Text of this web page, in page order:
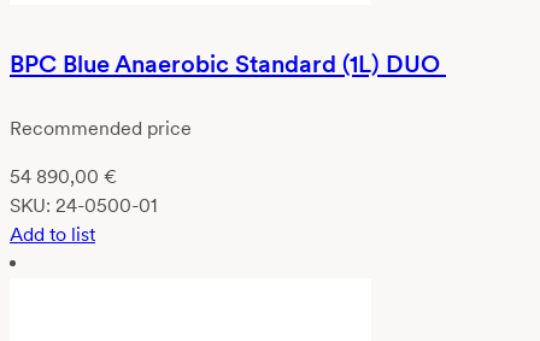
BPC Blue Anaerobic Standard (1L) DUO
Recommended price
54 890,00 €
SKU: 24-0500-01
Add to list